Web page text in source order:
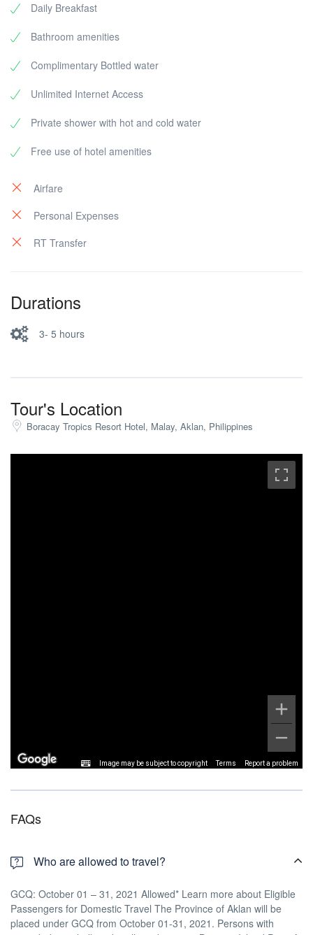
Daily Breakfast
Bathroom amenities
Complimentary Bottled water
Unlimited Internet Access
Private shower with hot and cold water
Free use of hotel amenities
Airfare
Personal Expenses
RT Transfer
Durations
3- 5 hours
Tour's Location
Boracay Tropics Resort Hotel, Malay, Aklan, Philippines
Image may be subject to copyright Terms Report a problem
FAQs
Who are allowed to travel?
GCQ: October 01 – 31, 2021 Allowed* Learn more about Eligible
Passengers for Domestic Travel The Province of Aklan will be
placed under GCQ from October 01-31, 2021. Persons with